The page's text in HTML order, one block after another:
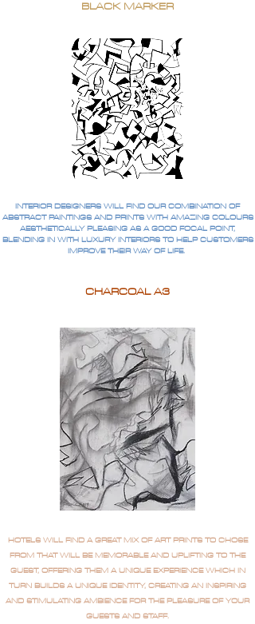
BLACK MARKER
INTERIOR DESIGNERS WILL FIND OUR COMBINATION OF
ABSTRACT PAINTINGS AND PRINTS WITH AMAZING COLOURS
AESTHETICALLY PLEASING AS A GOOD FOCAL POINT,
BLENDING IN WITH LUXURY INTERIORS TO HELP CUSTOMERS
IMPROVE THEIR WAY OF LIFE.
CHARCOAL A3
HOTELS WILL FIND A GREAT MIX OF ART PRINTS TO CHOSE
FROM THAT WILL BE MEMORABLE AND UPLIFTING TO THE
GUEST, OFFERING THEM A UNIQUE EXPERIENCE WHICH IN
TURN BUILDS A UNIQUE IDENTITY, CREATING AN INSPIRING
AND STIMULATING AMBIENCE FOR THE PLEASURE OF YOUR
GUESTS AND STAFF.